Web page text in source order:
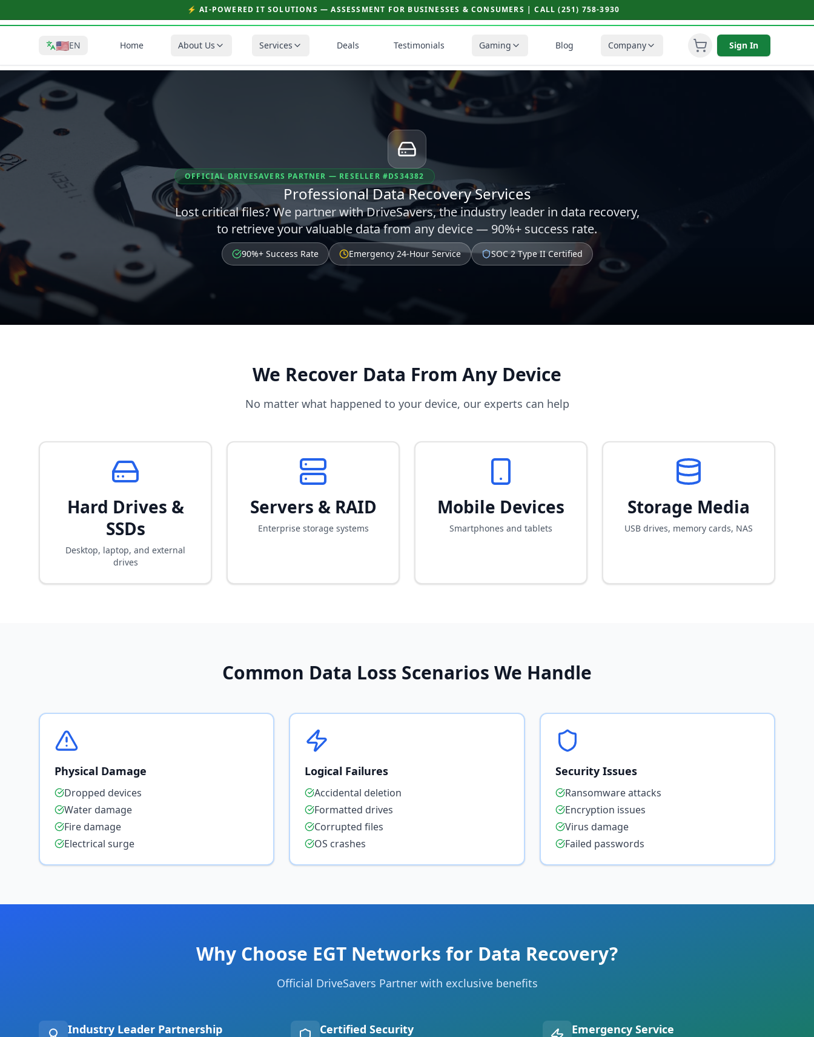
⚡ AI-POWERED IT SOLUTIONS — ASSESSMENT FOR BUSINESSES & CONSUMERS | CALL (251) 758-3930
🇺🇸EN Home About Us Services Deals Testimonials Gaming Blog Company Sign In
OFFICIAL DRIVESAVERS PARTNER — RESELLER #DS34382
Professional Data Recovery Services
Lost critical files? We partner with DriveSavers, the industry leader in data recovery,
to retrieve your valuable data from any device — 90%+ success rate.
90%+ Success Rate Emergency 24-Hour Service SOC 2 Type II Certified
We Recover Data From Any Device
No matter what happened to your device, our experts can help
Hard Drives &
SSDs
Desktop, laptop, and external
drives
Servers & RAID
Enterprise storage systems
Mobile Devices
Smartphones and tablets
Storage Media
USB drives, memory cards, NAS
Common Data Loss Scenarios We Handle
Physical Damage
Dropped devices
Water damage
Fire damage
Electrical surge
Logical Failures
Accidental deletion
Formatted drives
Corrupted files
OS crashes
Security Issues
Ransomware attacks
Encryption issues
Virus damage
Failed passwords
Why Choose EGT Networks for Data Recovery?
Official DriveSavers Partner with exclusive benefits
Industry Leader Partnership Certified Security Emergency Service